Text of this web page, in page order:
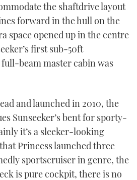
CRUISING
CUISINE
BOAT AWARDS
ABOUT US
BIG PICTURE
SUBSCRIBE
the shaftdrive layout
forward in the hull on the
space opened up in the centre
first sub-50ft
beam master cabin was
and launched in 2010, the
Sunseeker’s bent for sporty-
it’s a sleeker-looking
Princess launched three
sportscruiser in genre, the
is pure cockpit, there is no